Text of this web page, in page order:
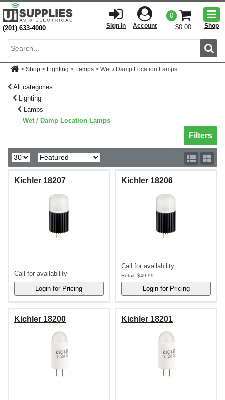
(201) 633-4000 Sign In Account
0
$0.00
Shop
> Shop > Lighting > Lamps > Wet / Damp Location Lamps
All categories
Lighting
Lamps
Wet / Damp Location Lamps
Toggle
Filters
Kichler 18207
Call for availability
Kichler 18206
Call for availability
Retail: $49.99
Kichler 18200 Kichler 18201